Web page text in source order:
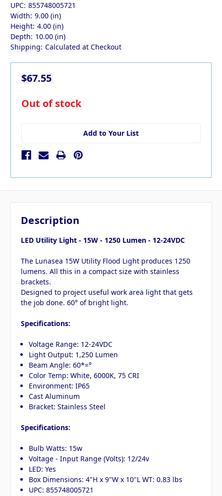
UPC: 855748005721
Width: 9.00 (in)
Height: 4.00 (in)
Depth: 10.00 (in)
Shipping: Calculated at Checkout
$67.55
in
Out of stock
Add to Your List
Description
LED Utility Light - 15W - 1250 Lumen - 12-24VDC
The Lunasea 15W Utility Flood Light produces 1250
lumens. All this in a compact size with stainless
brackets.
Designed to project useful work area light that gets
the job done. 60° of bright light.
Specifications:
Voltage Range: 12-24VDC
Light Output: 1,250 Lumen
Beam Angle: 60*=°
Color Temp: White, 6000K, 75 CRI
Environment: IP65
Cast Aluminum
Bracket: Stainless Steel
Specifications:
Bulb Watts: 15w
Voltage - Input Range (Volts): 12/24v
LED: Yes
Box Dimensions: 4"H x 9"W x 10"L WT: 0.83 lbs
UPC: 855748005721